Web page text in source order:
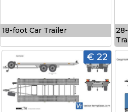
18-foot Car Trailer
€ 22